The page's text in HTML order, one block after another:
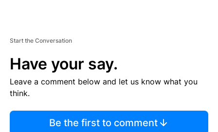
Start the Conversation
Have your say.
Leave a comment below and let us know what you
think.
Be the first to comment